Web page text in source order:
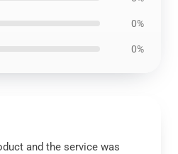
0%
0%
and the service was